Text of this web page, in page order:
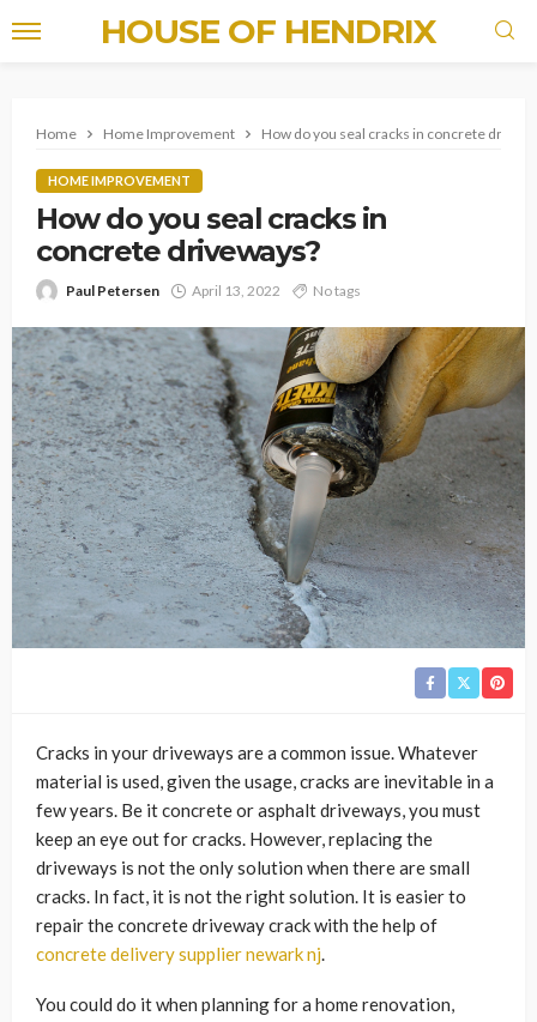
HOUSE OF HENDRIX
Home Home Improvement How do you seal cracks in concrete
HOME IMPROVEMENT
How do you seal cracks in
concrete driveways?
Paul Petersen April 13, 2022 No tags
Cracks in your driveways are a common issue. Whatever
material is used, given the usage, cracks are inevitable in a
few years. Be it concrete or asphalt driveways, you must
keep an eye out for cracks. However, replacing the
driveways is not the only solution when there are small
cracks. In fact, it is not the right solution. It is easier to
repair the concrete driveway crack with the help of
concrete delivery supplier newark nj
You could do it when planning for a home renovation,